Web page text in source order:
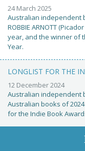
24 March 2025
Australian independent
ROBBIE ARNOTT
year, and the winner of
Year.
LONGLIST FOR THE
12 December 2024
Australian independent
Australian books of
for the Indie Book